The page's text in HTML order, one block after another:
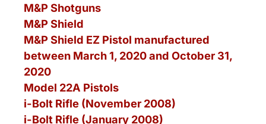
M&P Shotguns
M&P Shield
M&P Shield EZ Pistol manufactured
between March 1, 2020 and October 31,
2020
Model 22A Pistols
i-Bolt Rifle (November 2008)
i-Bolt Rifle (January 2008)